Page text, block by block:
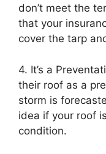
don’t meet the
that your
cover the tarp
4. It’s a
their roof as a
storm is
idea if your roof
condition.